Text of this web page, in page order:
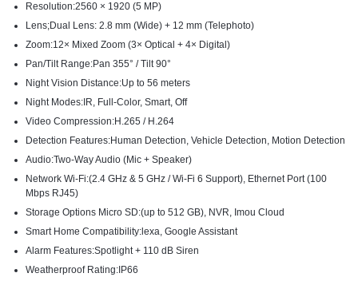
Resolution:2560 × 1920 (5 MP)
Lens;Dual Lens: 2.8 mm (Wide) + 12 mm (Telephoto)
Zoom:12× Mixed Zoom (3× Optical + 4× Digital)
Pan/Tilt Range:Pan 355° / Tilt 90°
Night Vision Distance:Up to 56 meters
Night Modes:IR, Full-Color, Smart, Off
Video Compression:H.265 / H.264
Detection Features:Human Detection, Vehicle Detection, Motion Detection
Audio:Two-Way Audio (Mic + Speaker)
Network Wi-Fi:(2.4 GHz & 5 GHz / Wi-Fi 6 Support), Ethernet Port (100
Mbps RJ45)
Storage Options Micro SD:(up to 512 GB), NVR, Imou Cloud
Smart Home Compatibility:lexa, Google Assistant
Alarm Features:Spotlight + 110 dB Siren
Weatherproof Rating:IP66